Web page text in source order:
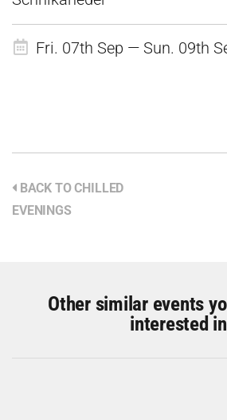
Fri. 07th Sep — Sun. 09th
BACK TO CHILLED
EVENINGS
Other similar events
interested in